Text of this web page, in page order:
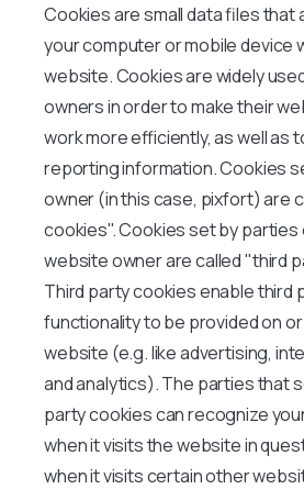
Cookies are small data files that
your computer or mobile device
website. Cookies are widely
owners in order to make their
work more efficiently, as well as
reporting information. Cookies
owner (in this case, pixfort) are
cookies". Cookies set by
website owner are called "third
Third party cookies enable third
functionality to be provided on
website (e.g. like advertising,
and analytics). The parties that
party cookies can recognize
when it visits the website in
when it visits certain other